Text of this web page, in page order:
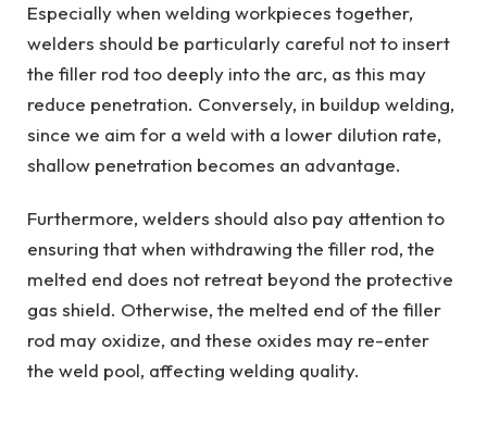
Especially when welding workpieces together,
welders should be particularly careful not to insert
the filler rod too deeply into the arc, as this may
reduce penetration. Conversely, in buildup welding,
since we aim for a weld with a lower dilution rate,
shallow penetration becomes an advantage.
Furthermore, welders should also pay attention to
ensuring that when withdrawing the filler rod, the
melted end does not retreat beyond the protective
gas shield. Otherwise, the melted end of the filler
rod may oxidize, and these oxides may re-enter
the weld pool, affecting welding quality.